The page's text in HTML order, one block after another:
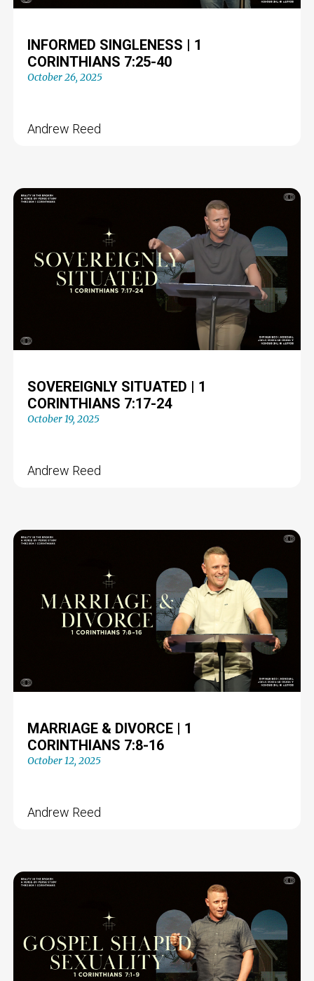
INFORMED SINGLENESS | 1
CORINTHIANS 7:25-40
October 26, 2025
Andrew Reed
SOVEREIGNLY SITUATED | 1
CORINTHIANS 7:17-24
October 19, 2025
Andrew Reed
MARRIAGE & DIVORCE | 1
CORINTHIANS 7:8-16
October 12, 2025
Andrew Reed